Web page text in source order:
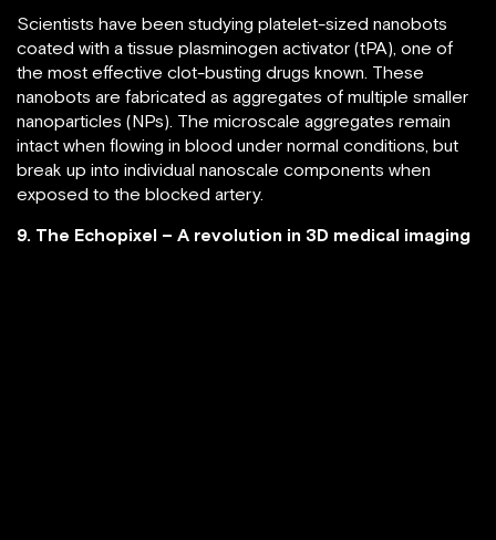
Scientists have been studying platelet-sized nanobots
coated with a tissue plasminogen activator (tPA), one of
the most effective clot-busting drugs known. These
nanobots are fabricated as aggregates of multiple smaller
nanoparticles (NPs). The microscale aggregates remain
intact when flowing in blood under normal conditions, but
break up into individual nanoscale components when
exposed to the blocked artery.
9. The Echopixel – A revolution in 3D medical imaging